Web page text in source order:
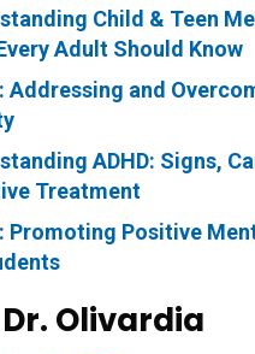
Child & Teen
Adult Should Know
Addressing and
ADHD: Signs,
Treatment
Promoting Positive
Olivardia